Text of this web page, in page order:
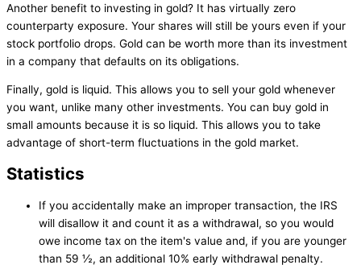
Another benefit to investing in gold? It has virtually zero
counterparty exposure. Your shares will still be yours even if your
stock portfolio drops. Gold can be worth more than its investment
in a company that defaults on its obligations.
Finally, gold is liquid. This allows you to sell your gold whenever
you want, unlike many other investments. You can buy gold in
small amounts because it is so liquid. This allows you to take
advantage of short-term fluctuations in the gold market.
Statistics
If you accidentally make an improper transaction, the IRS
will disallow it and count it as a withdrawal, so you would
owe income tax on the item's value and, if you are younger
than 59 ½, an additional 10% early withdrawal penalty.